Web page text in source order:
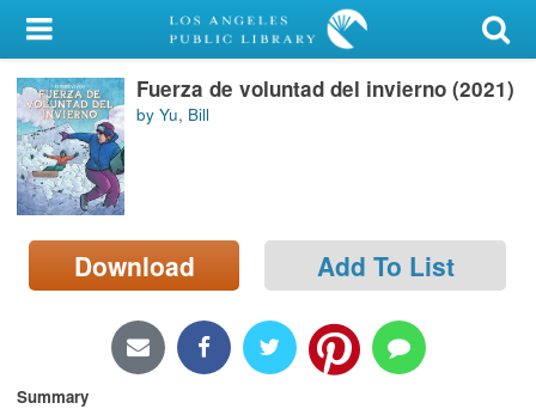
My Account
Library Card
Sign In
Search
Locations/Hours (external
page)
Fuerza de voluntad del invierno (2021)
by Yu, Bill
Download Add To List
Summary